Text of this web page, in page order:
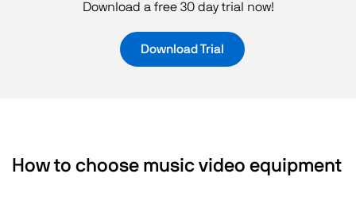
Download a free 30 day trial now!
Download Trial
How to choose music video equipment